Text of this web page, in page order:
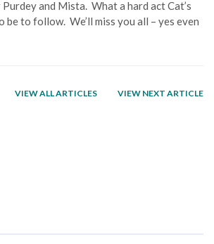
and Mista. What a hard act Cat’s
be to follow. We’ll miss you all – yes even
VIEW ALL ARTICLES VIEW NEXT ARTICLE